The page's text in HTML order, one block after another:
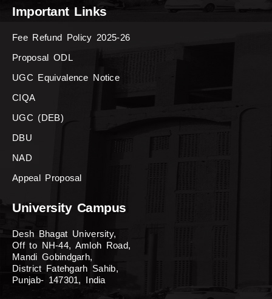
Important Links
Fee Refund Policy 2025-26
Proposal ODL
UGC Equivalence Notice
CIQA
UGC (DEB)
DBU
NAD
Appeal Proposal
University Campus
Desh Bhagat University,
Off to NH-44, Amloh Road,
Mandi Gobindgarh,
District Fatehgarh Sahib,
Punjab- 147301, India